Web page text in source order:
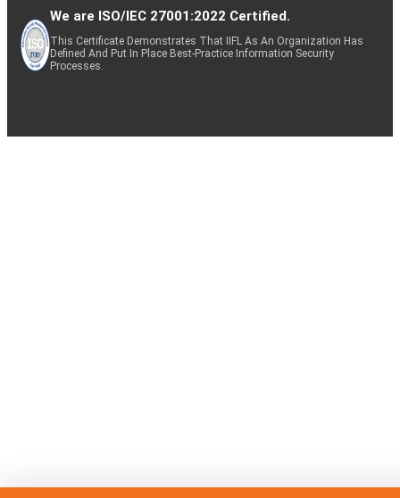
We are ISO/IEC 27001:2022 Certified.
This Certificate Demonstrates That IIFL As An Organization Has
Defined And Put In Place Best-Practice Information Security
Processes.